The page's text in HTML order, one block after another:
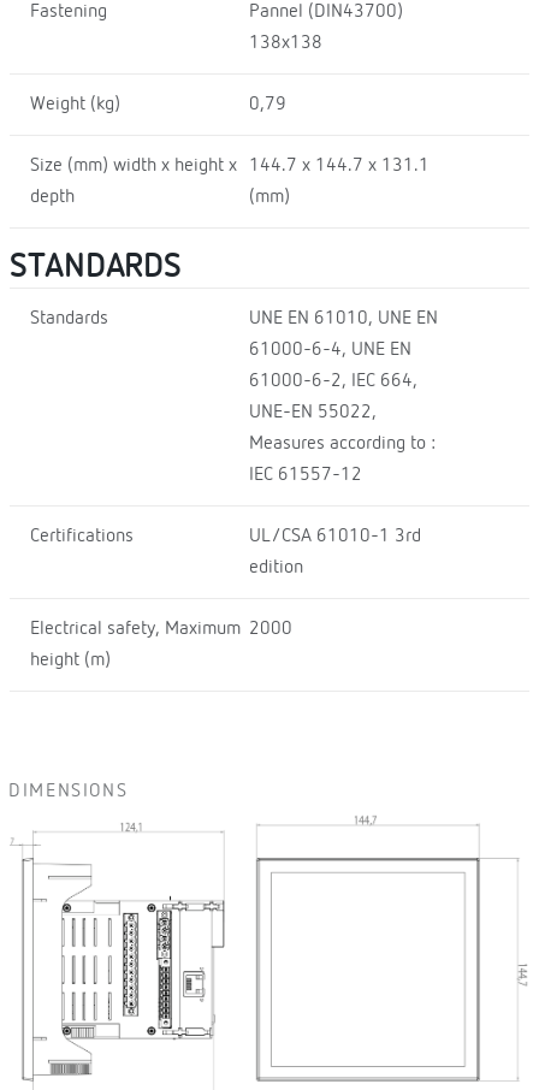
Fastening
Pannel (DIN43700)
138x138
Weight (kg) 0,79
Size (mm) width x height x
depth
144.7 x 144.7 x 131.1
(mm)
STANDARDS
Standards
UNE EN 61010, UNE EN
61000-6-4, UNE EN
61000-6-2, IEC 664,
UNE-EN 55022,
Measures according to :
IEC 61557-12
Certifications
UL/CSA 61010-1 3rd
edition
Electrical safety, Maximum
height (m)
2000
DIMENSIONS